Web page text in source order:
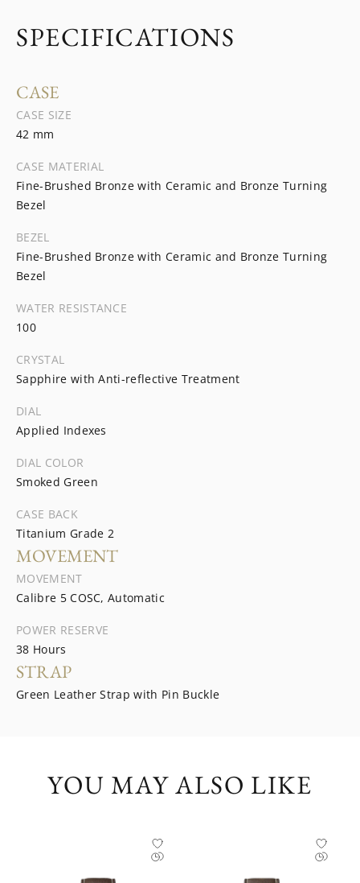
SPECIFICATIONS
CASE
CASE SIZE
42 mm
CASE MATERIAL
Fine-Brushed Bronze with Ceramic and Bronze Turning
Bezel
BEZEL
Fine-Brushed Bronze with Ceramic and Bronze Turning
Bezel
WATER RESISTANCE
100
CRYSTAL
Sapphire with Anti-reflective Treatment
DIAL
Applied Indexes
DIAL COLOR
Smoked Green
CASE BACK
Titanium Grade 2
MOVEMENT
MOVEMENT
Calibre 5 COSC, Automatic
POWER RESERVE
38 Hours
STRAP
Green Leather Strap with Pin Buckle
YOU MAY ALSO LIKE